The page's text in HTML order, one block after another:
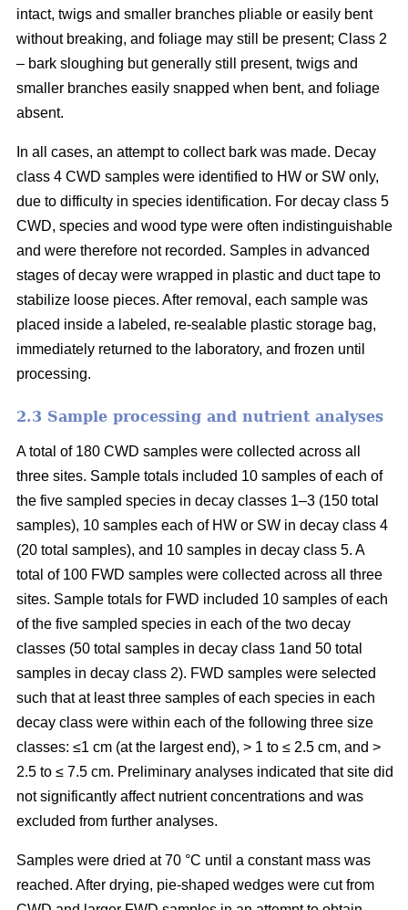
intact, twigs and smaller branches pliable or easily bent
without breaking, and foliage may still be present; Class 2
– bark sloughing but generally still present, twigs and
smaller branches easily snapped when bent, and foliage
absent.
In all cases, an attempt to collect bark was made. Decay
class 4 CWD samples were identified to HW or SW only,
due to difficulty in species identification. For decay class 5
CWD, species and wood type were often indistinguishable
and were therefore not recorded. Samples in advanced
stages of decay were wrapped in plastic and duct tape to
stabilize loose pieces. After removal, each sample was
placed inside a labeled, re-sealable plastic storage bag,
immediately returned to the laboratory, and frozen until
processing.
2.3 Sample processing and nutrient analyses
A total of 180 CWD samples were collected across all
three sites. Sample totals included 10 samples of each of
the five sampled species in decay classes 1–3 (150 total
samples), 10 samples each of HW or SW in decay class 4
(20 total samples), and 10 samples in decay class 5. A
total of 100 FWD samples were collected across all three
sites. Sample totals for FWD included 10 samples of each
of the five sampled species in each of the two decay
classes (50 total samples in decay class 1and 50 total
samples in decay class 2). FWD samples were selected
such that at least three samples of each species in each
decay class were within each of the following three size
classes: ≤1 cm (at the largest end), > 1 to ≤ 2.5 cm, and >
2.5 to ≤ 7.5 cm. Preliminary analyses indicated that site did
not significantly affect nutrient concentrations and was
excluded from further analyses.
Samples were dried at 70 °C until a constant mass was
reached. After drying, pie-shaped wedges were cut from